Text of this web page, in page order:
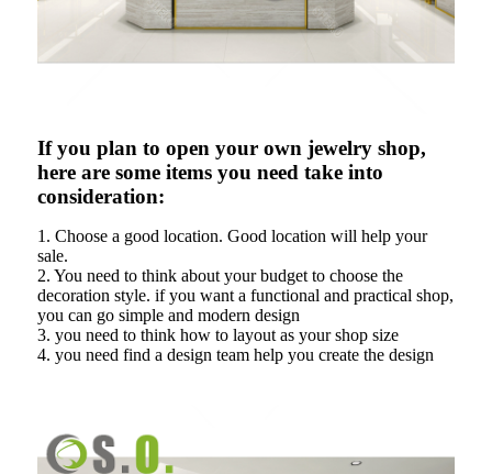
If you plan to open your own jewelry shop,
here are some items you need take into
consideration:
1. Choose a good location. Good location will help your
sale.
2. You need to think about your budget to choose the
decoration style. if you want a functional and practical shop,
you can go simple and modern design
3. you need to think how to layout as your shop size
4. you need find a design team help you create the design